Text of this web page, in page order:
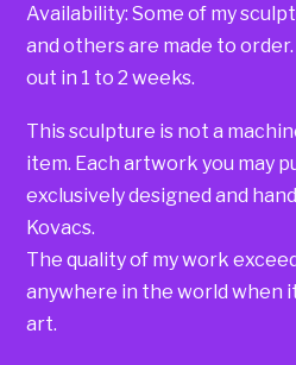
Availability: Some of my
and others are made to
out in 1 to 2 weeks.
This sculpture is not a
item. Each artwork you may
exclusively designed and
Kovacs.
The quality of my work
anywhere in the world when
art.